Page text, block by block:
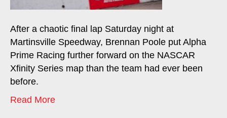
After a chaotic final lap Saturday night at
Martinsville Speedway, Brennan Poole put Alpha
Prime Racing further forward on the NASCAR
Xfinity Series map than the team had ever been
before.
Read More